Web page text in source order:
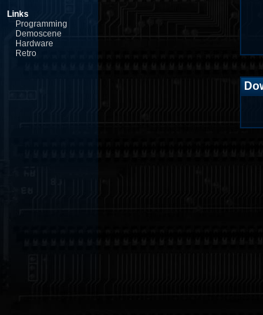
Links
Programming
Demoscene
Hardware
Retro